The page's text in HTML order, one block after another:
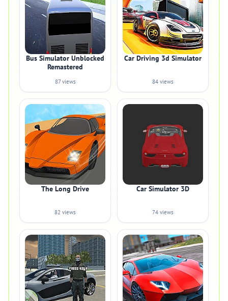
Bus Simulator Unblocked
Remastered
87 views
Car Driving 3d Simulator
84 views
The Long Drive
82 views
Car Simulator 3D
74 views